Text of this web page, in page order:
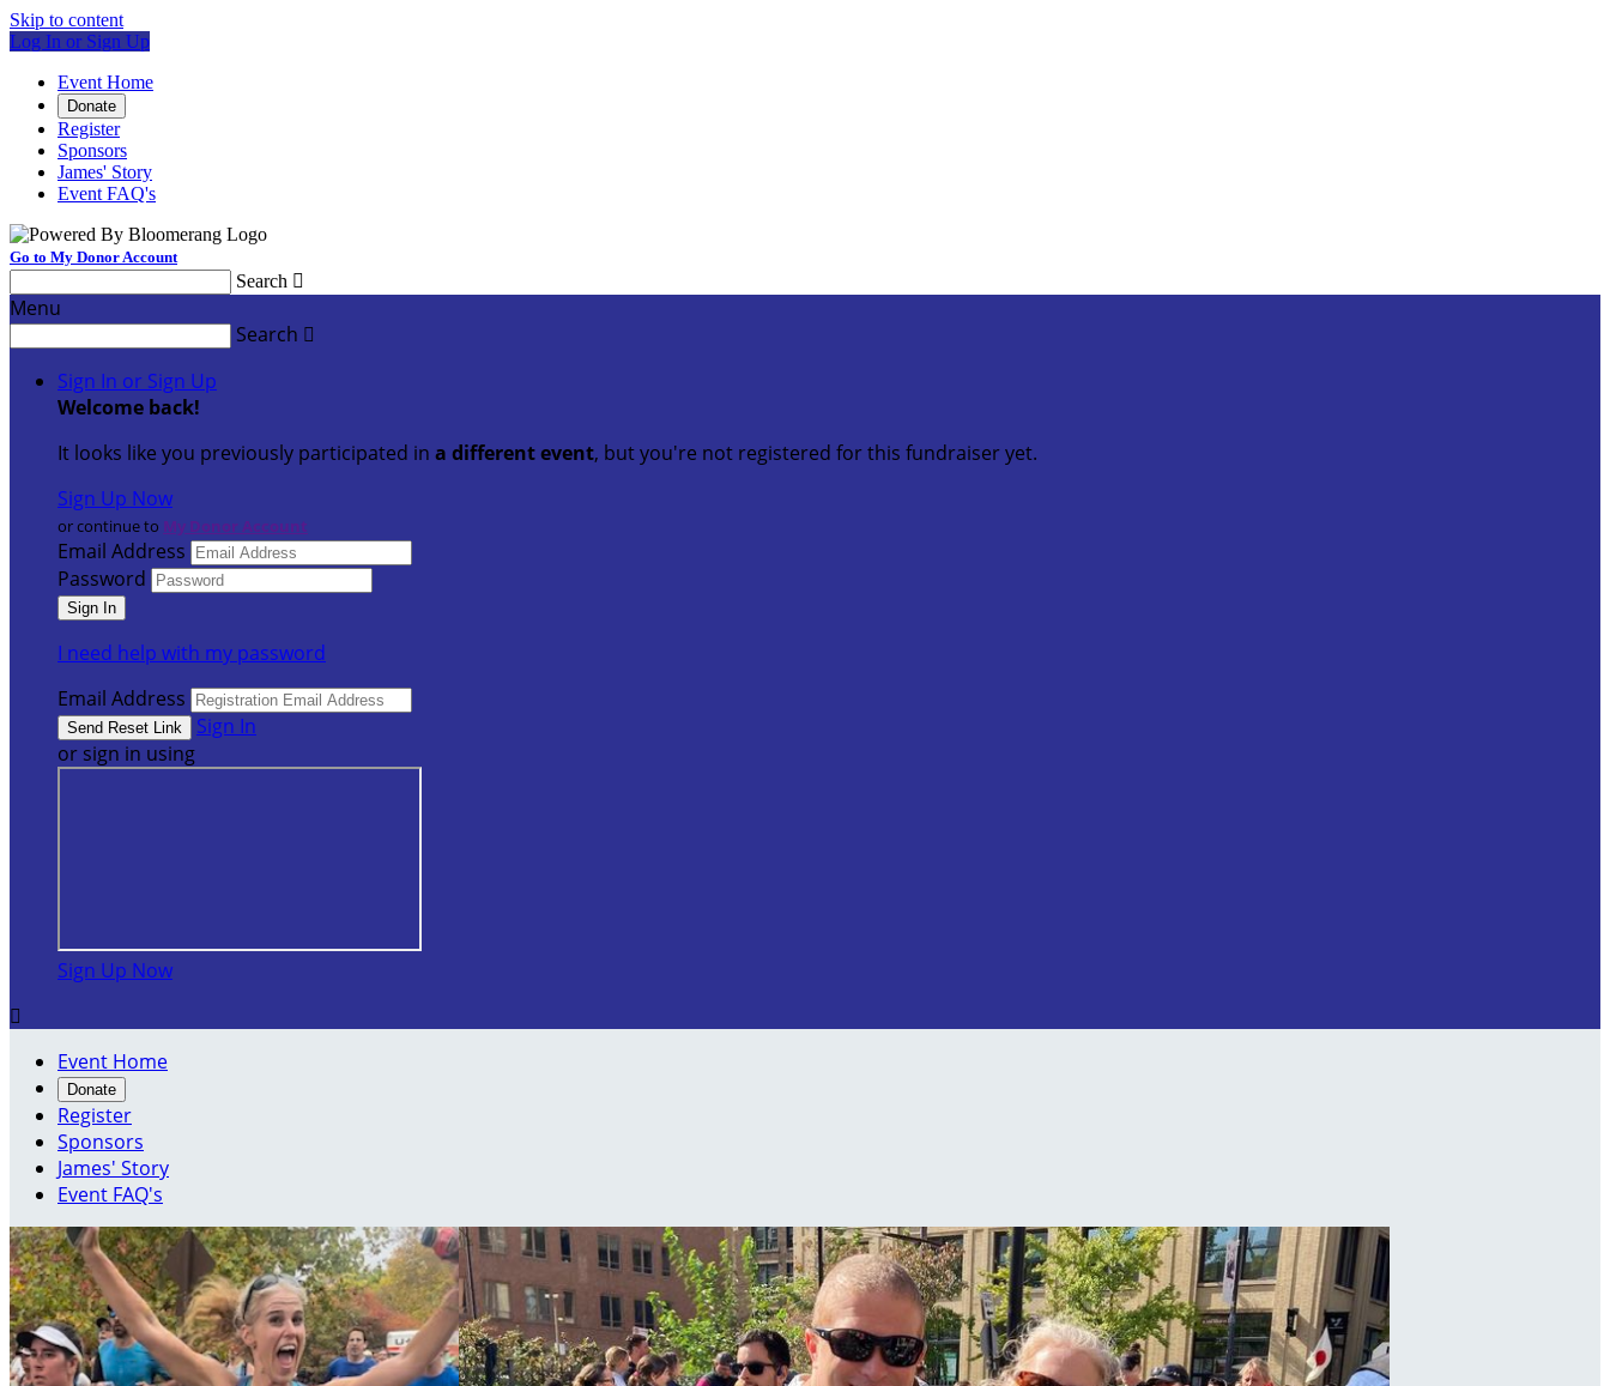
Skip to content
Log In or Sign Up
Event Home
Donate
Register
Sponsors
James' Story
Event FAQ's
Go to My Donor Account
Search 
Menu
Search 
Sign In or Sign Up
Welcome back!
It looks like you previously participated in a different event, but you're not registered for this fundraiser yet.
Sign Up Now
or continue to My Donor Account
Email Address
Password
I need help with my password
Email Address
Sign In
or sign in using
Sign Up Now

Event Home
Donate
Register
Sponsors
James' Story
Event FAQ's